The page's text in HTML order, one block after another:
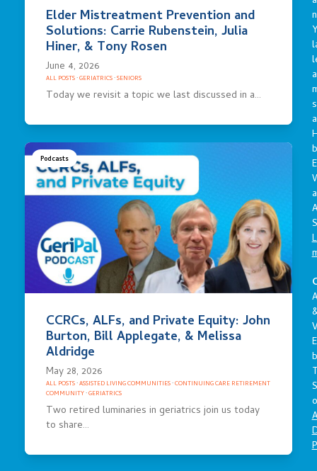
Elder Mistreatment Prevention and
Solutions: Carrie Rubenstein, Julia
Hiner, & Tony Rosen
June 4, 2026
ALL POSTS·GERIATRICS·SENIORS
Today we revisit a topic we last discussed in a…
Podcasts
CCRCs, ALFs, and Private Equity: John
Burton, Bill Applegate, & Melissa
Aldridge
May 28, 2026
ALL POSTS·ASSISTED LIVING COMMUNITIES·CONTINUING CARE RETIREMENT
COMMUNITY·GERIATRICS
Two retired luminaries in geriatrics join us today
to share…